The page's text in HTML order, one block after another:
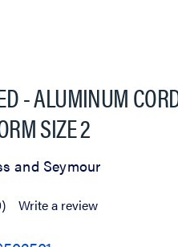
- ALUMINUM
SIZE 2
and Seymour
Write a review